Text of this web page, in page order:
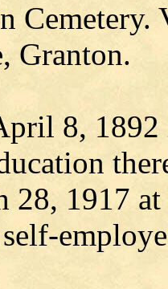
Cemetery.
Granton.
8,
28, 1917